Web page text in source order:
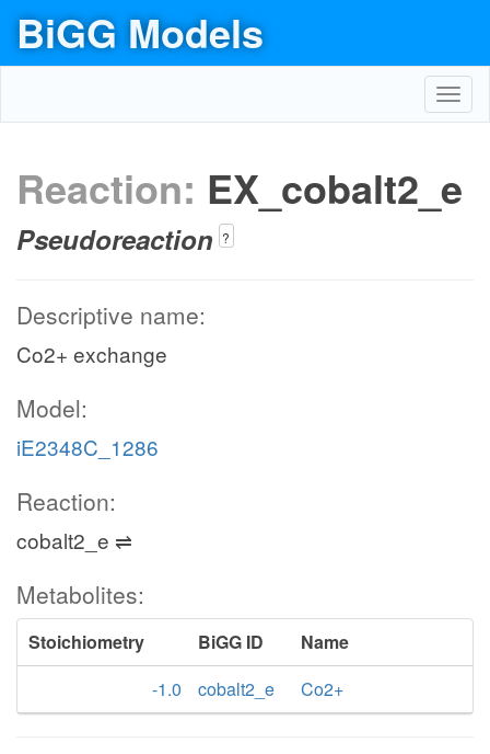
BiGG Models
Reaction: EX_cobalt2_e
Pseudoreaction ?
Descriptive name:
Co2+ exchange
Model:
iE2348C_1286
Reaction:
cobalt2_e ⇌
Metabolites:
Stoichiometry BiGG ID
Name
-1.0
cobalt2_e Co2+